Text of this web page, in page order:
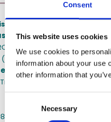
Consent
This website uses cookies
We use cookies to
information about your use
other information that
Necessary
Name:
No. 692655) / Power Of Earth
No. 680598)
of Business:
Co. Waterford, X91
2118044